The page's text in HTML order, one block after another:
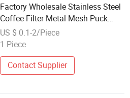
Factory Wholesale Stainless Steel
Coffee Filter Metal Mesh Puck
Screen Multiple Sizes Metal
Coffee Mesh Filter for Espresso
US $ 0.1-2/Piece
1 Piece
Contact Supplier